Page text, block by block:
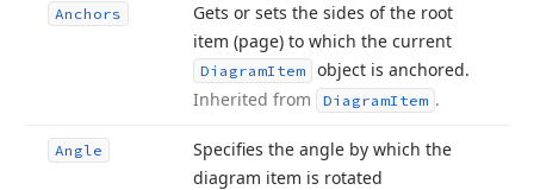
Anchors
Gets or sets the sides of the root
item (page) to which the current
DiagramItem
object is anchored.
Inherited from
DiagramItem .
Angle
Specifies the angle by which the
diagram item is rotated